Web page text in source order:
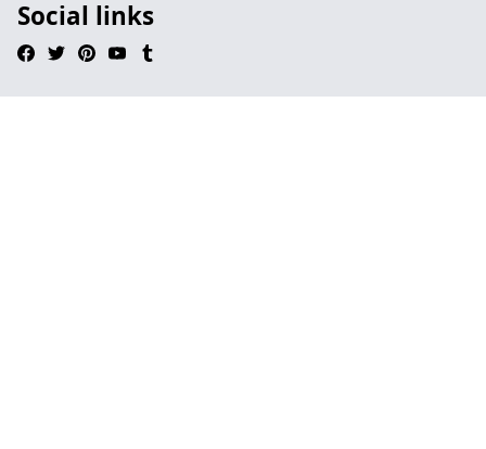
Social links